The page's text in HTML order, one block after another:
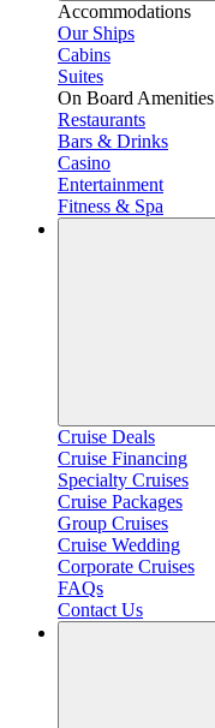
Accommodations
Our Ships
Cabins
Suites
On Board Amenities
Restaurants
Bars & Drinks
Casino
Entertainment
Fitness & Spa
Cruise Deals
Cruise Financing
Specialty Cruises
Cruise Packages
Group Cruises
Cruise Wedding
Corporate Cruises
FAQs
Contact Us